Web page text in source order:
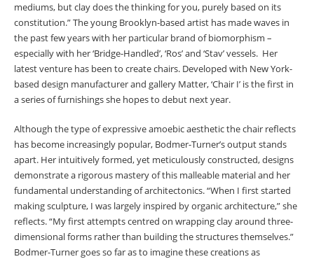
mediums, but clay does the thinking for you, purely based on its
constitution.” The young Brooklyn-based artist has made waves in
the past few years with her particular brand of biomorphism –
especially with her ‘Bridge-Handled’, ‘Ros’ and ‘Stav’ vessels. Her
latest venture has been to create chairs. Developed with New York-
based design manufacturer and gallery Matter, ‘Chair I’ is the first in
a series of furnishings she hopes to debut next year.
Although the type of expressive amoebic aesthetic the chair reflects
has become increasingly popular, Bodmer-Turner’s output stands
apart. Her intuitively formed, yet meticulously constructed, designs
demonstrate a rigorous mastery of this malleable material and her
fundamental understanding of architectonics. “When I first started
making sculpture, I was largely inspired by organic architecture,” she
reflects. “My first attempts centred on wrapping clay around three-
dimensional forms rather than building the structures themselves.”
Bodmer-Turner goes so far as to imagine these creations as